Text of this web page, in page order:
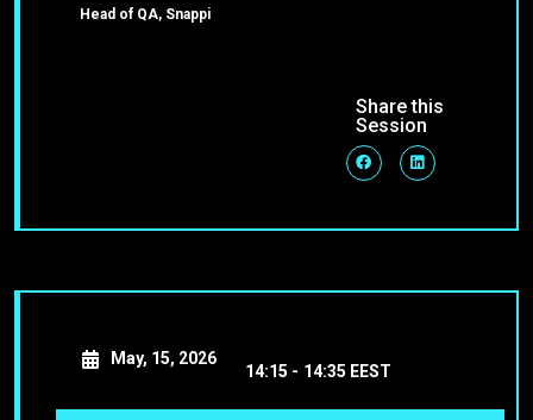
Head of QA, Snappi
Share this
Session
May, 15, 2026
14:15 - 14:35 EEST